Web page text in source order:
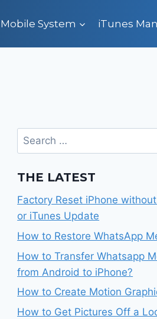
Mobile System iTunes
Search
for:
THE LATEST
Factory Reset iPhone
or iTunes Update
How to Restore WhatsApp
How to Transfer Whatsapp
from Android to iPhone?
How to Create Motion
How to Get Pictures Off a